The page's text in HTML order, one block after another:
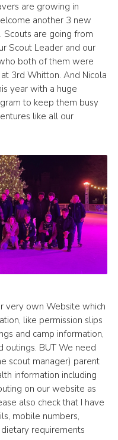
are growing in
another 3 new
are going from
Scout Leader and our
both of them were
3rd Whitton. And Nicola
year with a huge
to keep them busy
like all our
very own Website which
like permission slips
and camp information,
outings. BUT We need
scout manager) parent
information including
on our website as
also check that I have
mobile numbers,
requirements